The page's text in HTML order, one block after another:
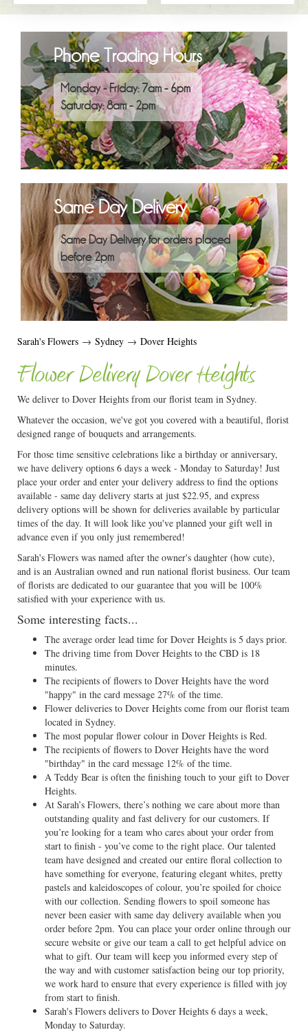
Phone Trading Hours
Monday - Friday: 7am - 6pm
Saturday: 8am - 2pm
Same Day Delivery
Same Day Delivery for orders placed
before 2pm
Sarah's Flowers → Sydney → Dover Heights
Flower Delivery Dover Heights
We deliver to Dover Heights from our florist team in Sydney.
Whatever the occasion, we've got you covered with a beautiful, florist
designed range of bouquets and arrangements.
For those time sensitive celebrations like a birthday or anniversary,
we have delivery options 6 days a week - Monday to Saturday! Just
place your order and enter your delivery address to find the options
available - same day delivery starts at just $22.95, and express
delivery options will be shown for deliveries available by particular
times of the day. It will look like you've planned your gift well in
advance even if you only just remembered!
Sarah's Flowers was named after the owner's daughter (how cute),
and is an Australian owned and run national florist business. Our team
of florists are dedicated to our guarantee that you will be 100%
satisfied with your experience with us.
Some interesting facts...
The average order lead time for Dover Heights is 5 days prior.
The driving time from Dover Heights to the CBD is 18
minutes.
The recipients of flowers to Dover Heights have the word
"happy" in the card message 27% of the time.
Flower deliveries to Dover Heights come from our florist team
located in Sydney.
The most popular flower colour in Dover Heights is Red.
The recipients of flowers to Dover Heights have the word
"birthday" in the card message 12% of the time.
A Teddy Bear is often the finishing touch to your gift to Dover
Heights.
At Sarah’s Flowers, there’s nothing we care about more than
outstanding quality and fast delivery for our customers. If
you’re looking for a team who cares about your order from
start to finish - you’ve come to the right place. Our talented
team have designed and created our entire floral collection to
have something for everyone, featuring elegant whites, pretty
pastels and kaleidoscopes of colour, you’re spoiled for choice
with our collection. Sending flowers to spoil someone has
never been easier with same day delivery available when you
order before 2pm. You can place your order online through our
secure website or give our team a call to get helpful advice on
what to gift. Our team will keep you informed every step of
the way and with customer satisfaction being our top priority,
we work hard to ensure that every experience is filled with joy
from start to finish.
Sarah's Flowers delivers to Dover Heights 6 days a week,
Monday to Saturday.